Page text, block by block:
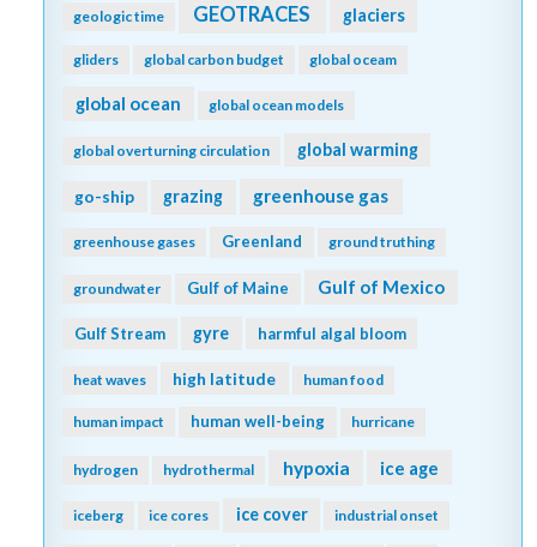
geologic time GEOTRACES glaciers
gliders global carbon budget global oceam
global ocean global ocean models
global overturning circulation global warming
go-ship grazing greenhouse gas
greenhouse gases Greenland ground truthing
groundwater Gulf of Maine Gulf of Mexico
Gulf Stream gyre harmful algal bloom
heat waves high latitude human food
human impact human well-being hurricane
hydrogen hydrothermal hypoxia ice age
iceberg ice cores ice cover industrial onset